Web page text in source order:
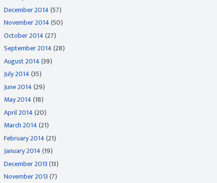
December 2014(57)
November 2014(50)
October 2014(27)
September 2014(28)
August 2014(39)
July 2014(35)
June 2014(29)
May 2014(18)
April 2014(20)
March 2014(21)
February 2014(21)
January 2014(19)
December 2013(13)
November 2013(7)